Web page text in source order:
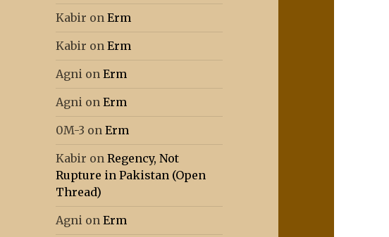
Kabir onErm
Kabir onErm
Agni onErm
Agni onErm
0M-3 onErm
Kabir onRegency, Not
Rupture in Pakistan (Open
Thread)
Agni onErm